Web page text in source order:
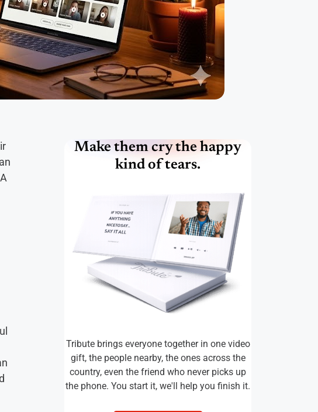
Make them cry the happy
kind of tears.
Tribute brings everyone together in one video
gift, the people nearby, the ones across the
country, even the friend who never picks up
the phone. You start it, we'll help you finish it.